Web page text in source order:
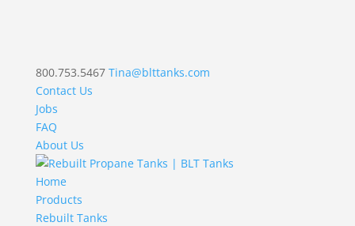
800.753.5467 Tina@blttanks.com
Contact Us
Jobs
FAQ
About Us
Home
Products
Rebuilt Tanks